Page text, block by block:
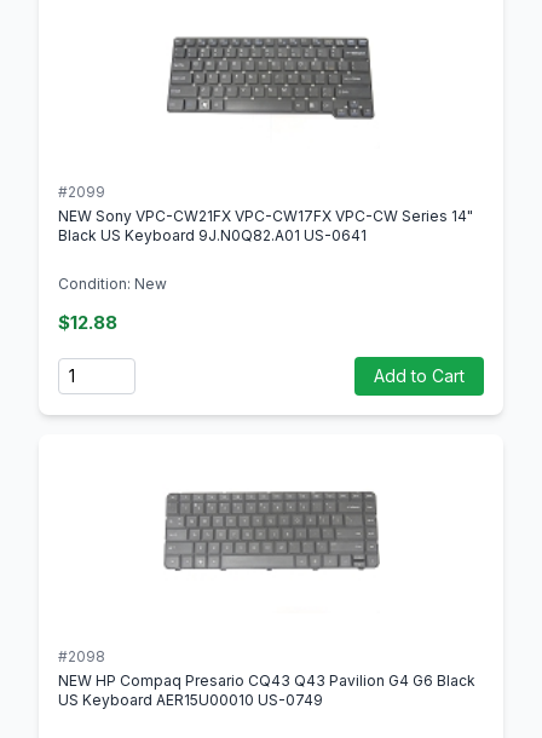
#2099
NEW Sony VPC-CW21FX VPC-CW17FX VPC-CW Series 14"
Black US Keyboard 9J.N0Q82.A01 US-0641
Condition: New
$12.88
Quantity Add to Cart
#2098
NEW HP Compaq Presario CQ43 Q43 Pavilion G4 G6 Black
US Keyboard AER15U00010 US-0749